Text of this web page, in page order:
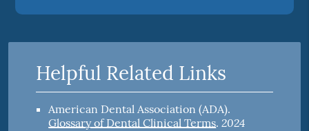
Helpful Related Links
American Dental Association (ADA).
Glossary of Dental Clinical Terms.2024